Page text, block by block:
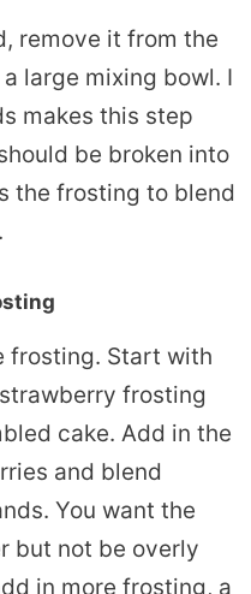
remove it from the
large mixing bowl. I
makes this step
be broken into
the frosting to blend
frosting. Start with
frosting
cake. Add in the
and blend
You want the
but not be overly
in more frosting, a